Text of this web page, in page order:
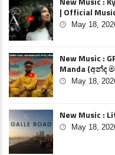
| Official
May 18,
New Music :
Manda (අන්ද
May 18,
New Music :
May 18,